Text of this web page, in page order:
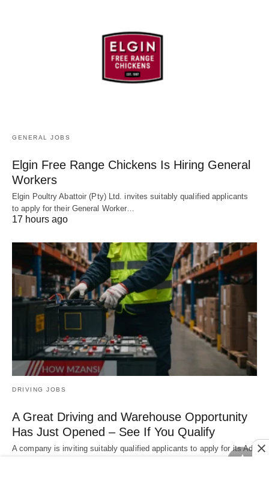
GENERAL JOBS
Elgin Free Range Chickens Is Hiring General
Workers
Elgin Poultry Abattoir (Pty) Ltd. invites suitably qualified applicants
to apply for their General Worker…
17 hours ago
DRIVING JOBS
A Great Driving and Warehouse Opportunity
Has Just Opened – See If You Qualify
A company is inviting suitably qualified applicants to apply for its Ad